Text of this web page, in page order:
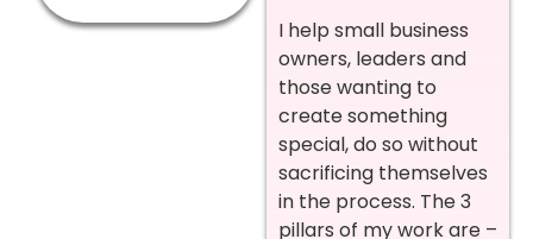
I help small business
owners, leaders and
those wanting to
create something
special, do so without
sacrificing themselves
in the process. The 3
pillars of my work are –